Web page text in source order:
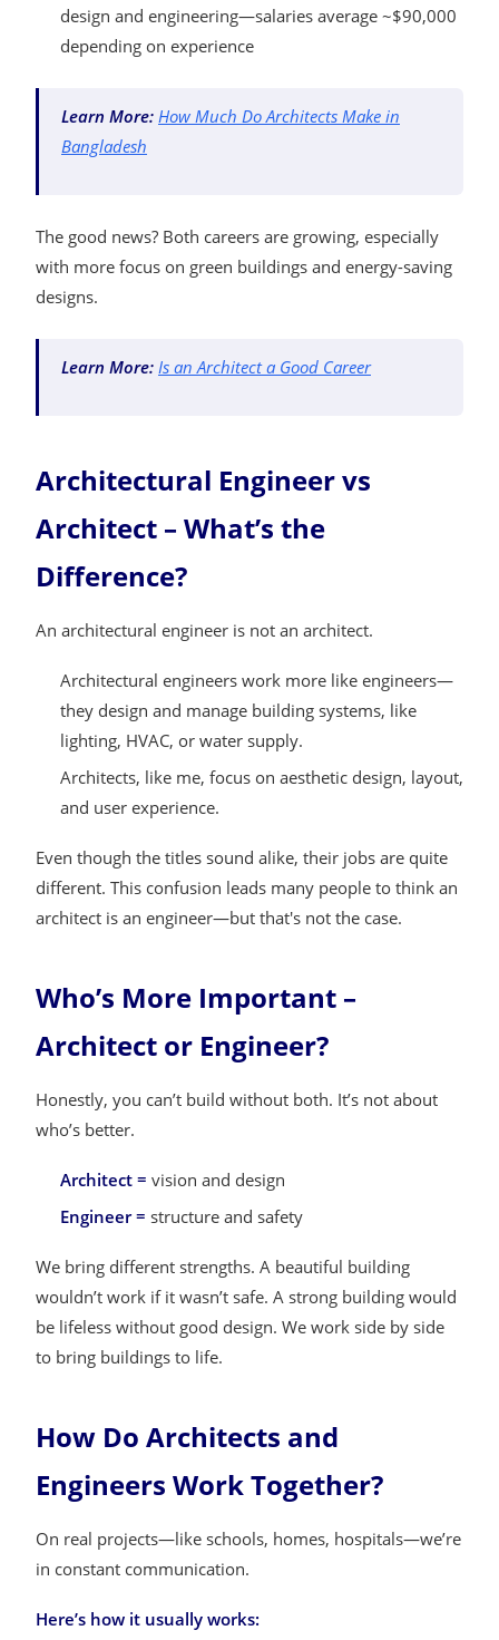
design and engineering—salaries average ~$90,000
depending on experience
Learn More: How Much Do Architects Make in
Bangladesh
The good news? Both careers are growing, especially
with more focus on green buildings and energy-saving
designs.
Learn More: Is an Architect a Good Career
Architectural Engineer vs
Architect – What’s the
Difference?
An architectural engineer is not an architect.
Architectural engineers work more like engineers—
they design and manage building systems, like
lighting, HVAC, or water supply.
Architects, like me, focus on aesthetic design, layout,
and user experience.
Even though the titles sound alike, their jobs are quite
different. This confusion leads many people to think an
architect is an engineer—but that's not the case.
Who’s More Important –
Architect or Engineer?
Honestly, you can’t build without both. It’s not about
who’s better.
Architect = vision and design
Engineer = structure and safety
We bring different strengths. A beautiful building
wouldn’t work if it wasn’t safe. A strong building would
be lifeless without good design. We work side by side
to bring buildings to life.
How Do Architects and
Engineers Work Together?
On real projects—like schools, homes, hospitals—we’re
in constant communication.
Here’s how it usually works: